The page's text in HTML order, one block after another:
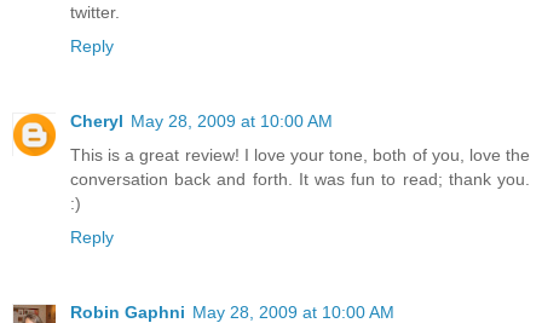
twitter.
Reply
Cheryl May 28, 2009 at 10:00 AM
This is a great review! I love your tone, both of you, love the
conversation back and forth. It was fun to read; thank you.
:)
Reply
Robin Gaphni May 28, 2009 at 10:00 AM